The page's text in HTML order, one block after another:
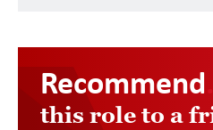
Recommend
this role to a